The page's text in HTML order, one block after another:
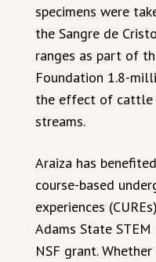
specimens were
the Sangre de
ranges as part of
Foundation 1.8-
the effect of cattle
streams.
Araiza has
course-based
experiences
Adams State
NSF grant.